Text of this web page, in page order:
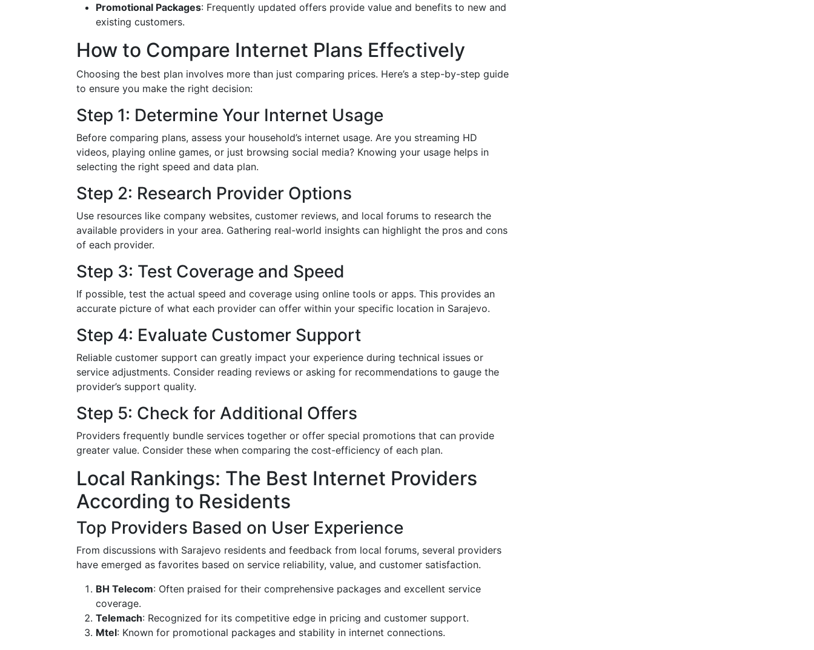
Promotional Packages: Frequently updated offers provide value and benefits to new and
existing customers.
How to Compare Internet Plans Effectively
Choosing the best plan involves more than just comparing prices. Here’s a step-by-step guide
to ensure you make the right decision:
Step 1: Determine Your Internet Usage
Before comparing plans, assess your household’s internet usage. Are you streaming HD
videos, playing online games, or just browsing social media? Knowing your usage helps in
selecting the right speed and data plan.
Step 2: Research Provider Options
Use resources like company websites, customer reviews, and local forums to research the
available providers in your area. Gathering real-world insights can highlight the pros and cons
of each provider.
Step 3: Test Coverage and Speed
If possible, test the actual speed and coverage using online tools or apps. This provides an
accurate picture of what each provider can offer within your specific location in Sarajevo.
Step 4: Evaluate Customer Support
Reliable customer support can greatly impact your experience during technical issues or
service adjustments. Consider reading reviews or asking for recommendations to gauge the
provider’s support quality.
Step 5: Check for Additional Offers
Providers frequently bundle services together or offer special promotions that can provide
greater value. Consider these when comparing the cost-efficiency of each plan.
Local Rankings: The Best Internet Providers
According to Residents
Top Providers Based on User Experience
From discussions with Sarajevo residents and feedback from local forums, several providers
have emerged as favorites based on service reliability, value, and customer satisfaction.
BH Telecom: Often praised for their comprehensive packages and excellent service
coverage.
Telemach: Recognized for its competitive edge in pricing and customer support.
Mtel: Known for promotional packages and stability in internet connections.